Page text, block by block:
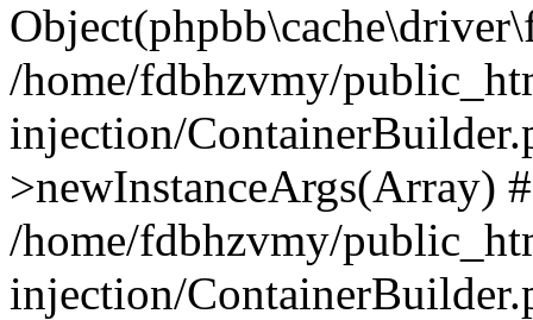
/home/fdbhzvmy/
injection/
>newInstanceArgs(Array)
/home/fdbhzvmy/
injection/